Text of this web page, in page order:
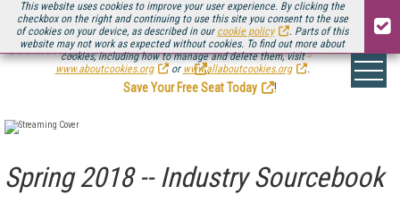
This website uses cookies to improve your user experience. By clicking the
checkbox on the right and continuing to use this site you consent to the use
of cookies on your device, as described in our cookie policy
. Parts of this
website may not work as expected without cookies. To find out more about
cookies, including how to manage and delete them, visit
www.aboutcookies.org
or www.allaboutcookies.org .
Be there August 11-13, for the next installment ofStreaming Media Connect
.
Save Your Free Seat Today
!
Spring 2018 -- Industry Sourcebook